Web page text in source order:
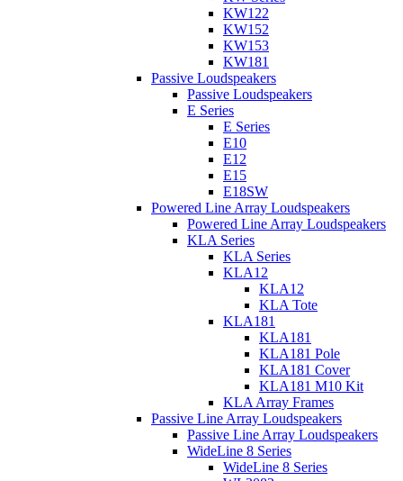
KW122
KW152
KW153
KW181
Passive Loudspeakers
Passive Loudspeakers
E Series
E Series
E10
E12
E15
E18SW
Powered Line Array Loudspeakers
Powered Line Array Loudspeakers
KLA Series
KLA Series
KLA12
KLA12
KLA Tote
KLA181
KLA181
KLA181 Pole
KLA181 Cover
KLA181 M10 Kit
KLA Array Frames
Passive Line Array Loudspeakers
Passive Line Array Loudspeakers
WideLine 8 Series
WideLine 8 Series